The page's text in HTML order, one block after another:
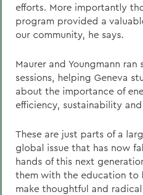
efforts. More importantly
program provided a
our community, he says.
Maurer and Youngmann ran
sessions, helping Geneva
about the importance of
efficiency, sustainability
These are just parts of a
global issue that has now
hands of this next
them with the education to
make thoughtful and